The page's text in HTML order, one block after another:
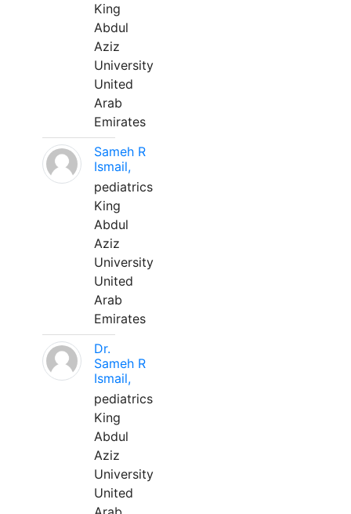
King
Abdul
Aziz
University
United
Arab
Emirates
Sameh R
Ismail,
pediatrics
King
Abdul
Aziz
University
United
Arab
Emirates
Dr.
Sameh R
Ismail,
pediatrics
King
Abdul
Aziz
University
United